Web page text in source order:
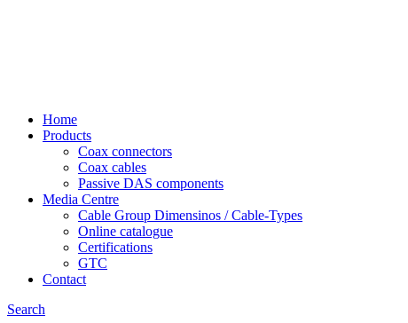
Home
Products
Coax connectors
Coax cables
Passive DAS components
Media Centre
Cable Group Dimensinos / Cable-Types
Online catalogue
Certifications
GTC
Contact
Search